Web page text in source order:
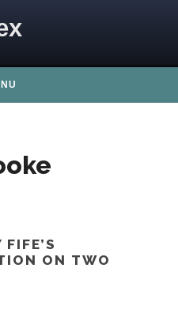
ON TWO